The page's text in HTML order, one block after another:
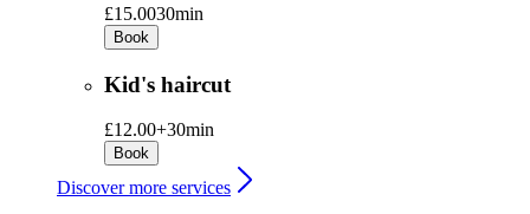
£15.0030min
Book
Kid's haircut
£12.00+30min
Book
Discover more services